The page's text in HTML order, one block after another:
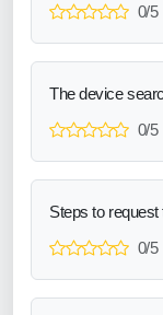
0/5
The device
0/5
Steps to
0/5